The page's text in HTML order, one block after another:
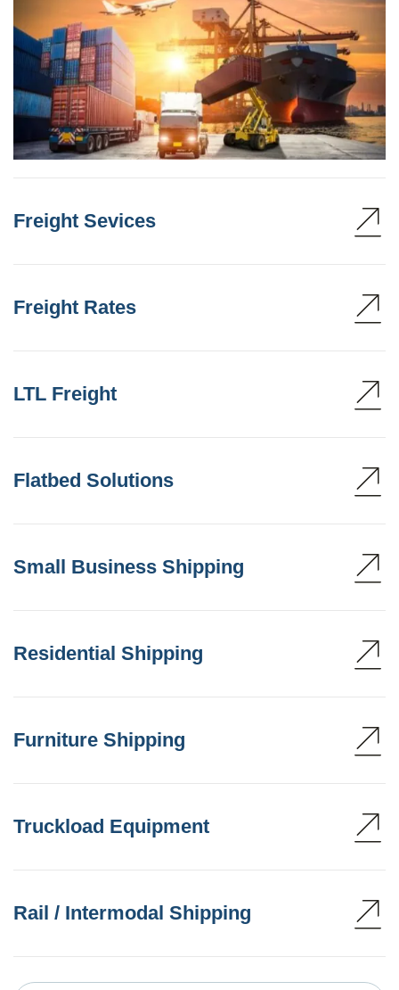
Freight Sevices
Freight Rates
LTL Freight
Flatbed Solutions
Small Business Shipping
Residential Shipping
Furniture Shipping
Truckload Equipment
Rail / Intermodal Shipping